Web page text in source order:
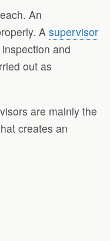
An
Asupervisor
and
out as
are mainly the
creates an